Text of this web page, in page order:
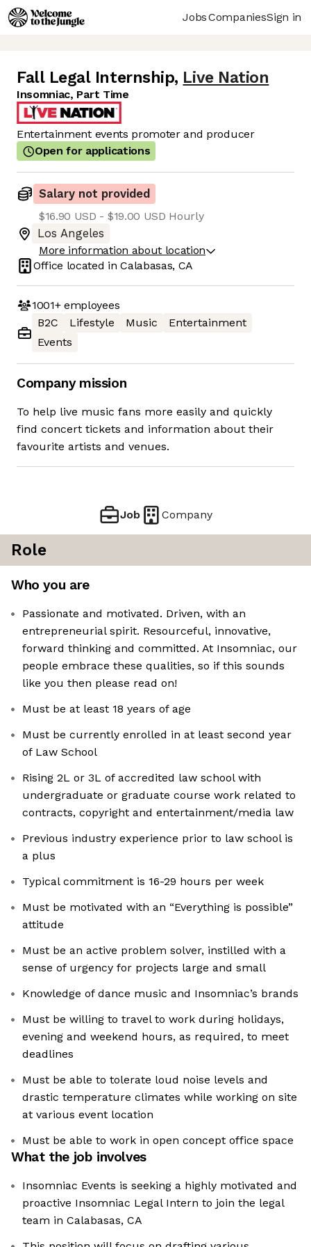
JobsCompaniesSign in
Fall Legal Internship, Live Nation
Insomniac, Part Time
Entertainment events promoter and producer
Open for applications
Salary not provided
$16.90 USD - $19.00 USD Hourly
Los Angeles
More information about location
Office located inCalabasas, CA
1001+employees
B2C
Lifestyle Music
Entertainment
Events
Company mission
To help live music fans more easily and quickly
find concert tickets and information about their
favourite artists and venues.
Job Company
Role
Who you are
Passionate and motivated. Driven, with an
entrepreneurial spirit. Resourceful, innovative,
forward thinking and committed. At Insomniac, our
people embrace these qualities, so if this sounds
like you then please read on!
Must be at least 18 years of age
Must be currently enrolled in at least second year
of Law School
Rising 2L or 3L of accredited law school with
undergraduate or graduate course work related to
contracts, copyright and entertainment/media law
Previous industry experience prior to law school is
a plus
Typical commitment is 16-29 hours per week
Must be motivated with an “Everything is possible”
attitude
Must be an active problem solver, instilled with a
sense of urgency for projects large and small
Knowledge of dance music and Insomniac’s brands
Must be willing to travel to work during holidays,
evening and weekend hours, as required, to meet
deadlines
Must be able to tolerate loud noise levels and
drastic temperature climates while working on site
at various event location
Must be able to work in open concept office space
What the job involves
Insomniac Events is seeking a highly motivated and
proactive Insomniac Legal Intern to join the legal
team in Calabasas, CA